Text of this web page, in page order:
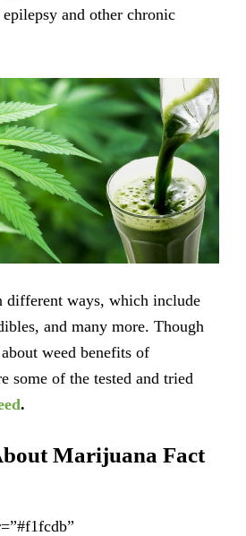
and other chronic
different ways, which include
and many more. Though
weed benefits of
some of the tested and tried
.
Marijuana Fact